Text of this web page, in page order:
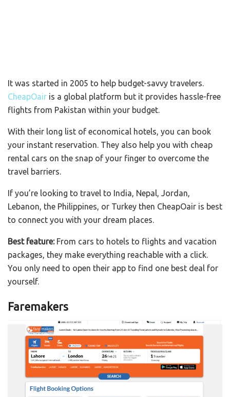
It was started in 2005 to help budget-savvy travelers.
CheapOair is a global platform but it provides hassle-free
flights from Pakistan within your budget.
With their long list of economical hotels, you can book
your instant reservation. They also help you with cheap
rental cars on the snap of your finger to overcome the
travel barriers.
If you’re looking to travel to India, Nepal, Jordan,
Lebanon, the Philippines, or Turkey then CheapOair is best
to connect you with your dream places.
Best feature:From cars to hotels to flights and vacation
packages, they make everything reachable with a click.
You only need to open their app to find one best deal for
yourself.
Faremakers